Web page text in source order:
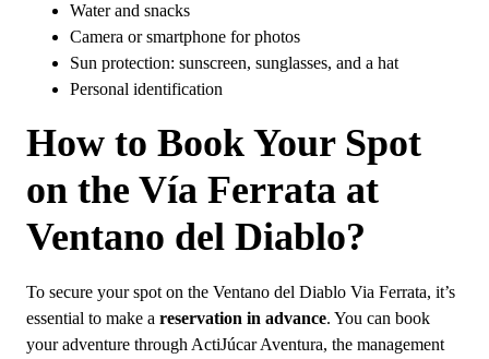
Water and snacks
Camera or smartphone for photos
Sun protection: sunscreen, sunglasses, and a hat
Personal identification
How to Book Your Spot
on the Vía Ferrata at
Ventano del Diablo?
To secure your spot on the Ventano del Diablo Via Ferrata, it’s
essential to make a reservation in advance. You can book
your adventure through ActiJúcar Aventura, the management